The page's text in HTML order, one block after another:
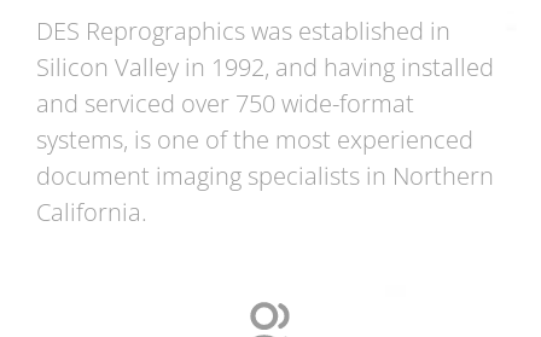
DES Reprographics was established in
Silicon Valley in 1992, and having installed
and serviced over 750 wide-format
systems, is one of the most experienced
document imaging specialists in Northern
California.